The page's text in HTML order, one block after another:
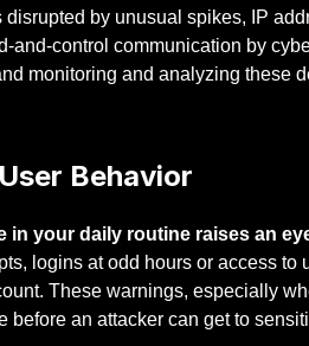
disrupted by unusual spikes, IP
and-control communication by
monitoring and analyzing these
Behavior
in your daily routine raises an
logins at odd hours or access
These warnings, especially
before an attacker can get to